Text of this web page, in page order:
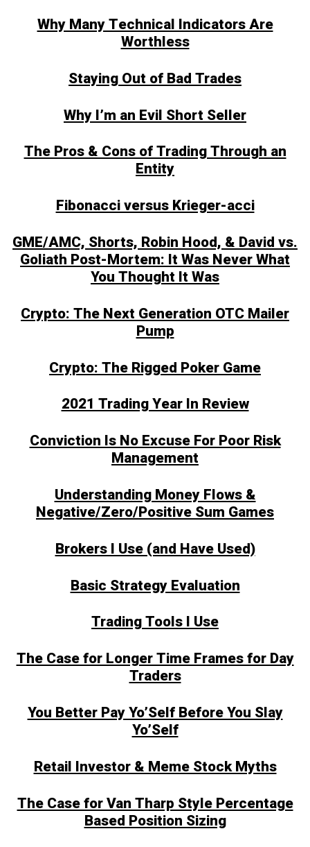
Why Many Technical Indicators Are
Worthless
Staying Out of Bad Trades
Why I’m an Evil Short Seller
The Pros & Cons of Trading Through an
Entity
Fibonacci versus Krieger-acci
GME/AMC, Shorts, Robin Hood, & David vs.
Goliath Post-Mortem: It Was Never What
You Thought It Was
Crypto: The Next Generation OTC Mailer
Pump
Crypto: The Rigged Poker Game
2021 Trading Year In Review
Conviction Is No Excuse For Poor Risk
Management
Understanding Money Flows &
Negative/Zero/Positive Sum Games
Brokers I Use (and Have Used)
Basic Strategy Evaluation
Trading Tools I Use
The Case for Longer Time Frames for Day
Traders
You Better Pay Yo’Self Before You Slay
Yo’Self
Retail Investor & Meme Stock Myths
The Case for Van Tharp Style Percentage
Based Position Sizing